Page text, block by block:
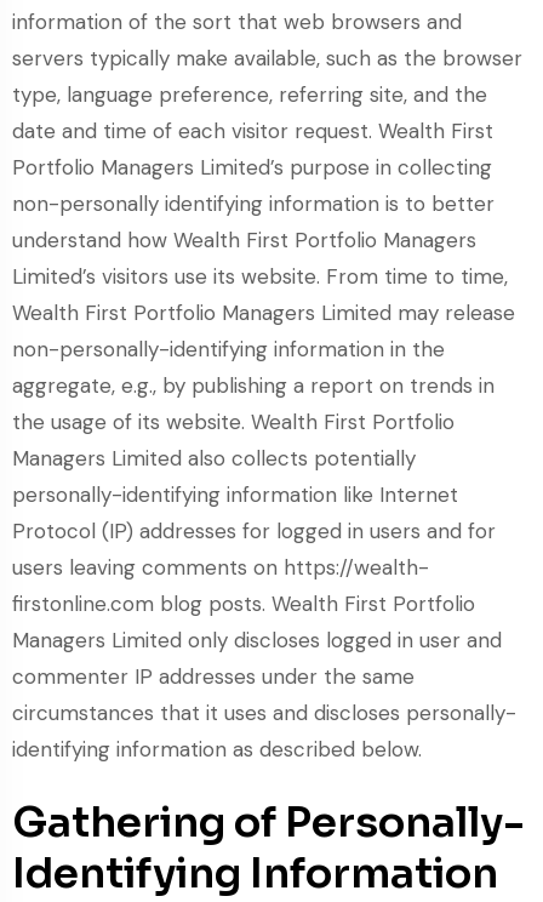
information of the sort that web browsers and
servers typically make available, such as the browser
type, language preference, referring site, and the
date and time of each visitor request. Wealth First
Portfolio Managers Limited’s purpose in collecting
non-personally identifying information is to better
understand how Wealth First Portfolio Managers
Limited’s visitors use its website. From time to time,
Wealth First Portfolio Managers Limited may release
non-personally-identifying information in the
aggregate, e.g., by publishing a report on trends in
the usage of its website. Wealth First Portfolio
Managers Limited also collects potentially
personally-identifying information like Internet
Protocol (IP) addresses for logged in users and for
users leaving comments on https://wealth-
firstonline.com blog posts. Wealth First Portfolio
Managers Limited only discloses logged in user and
commenter IP addresses under the same
circumstances that it uses and discloses personally-
identifying information as described below.
Gathering of Personally-
Identifying Information